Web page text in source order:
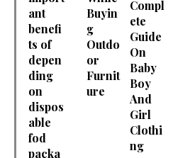
ant
benefi
ts of
depen
ding
on
dispos
able
fod
packa
Buyin
g
Outdo
or
Furnit
ure
Compl
ete
Guide
On
Baby
Boy
And
Girl
Clothi
ng